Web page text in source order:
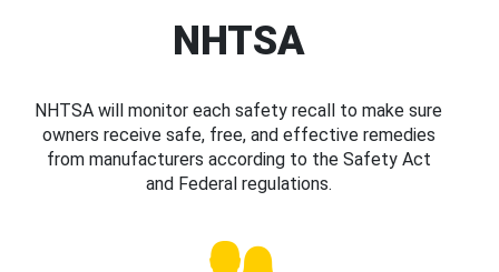
NHTSA
NHTSA will monitor each safety recall to make sure
owners receive safe, free, and effective remedies
from manufacturers according to the Safety Act
and Federal regulations.